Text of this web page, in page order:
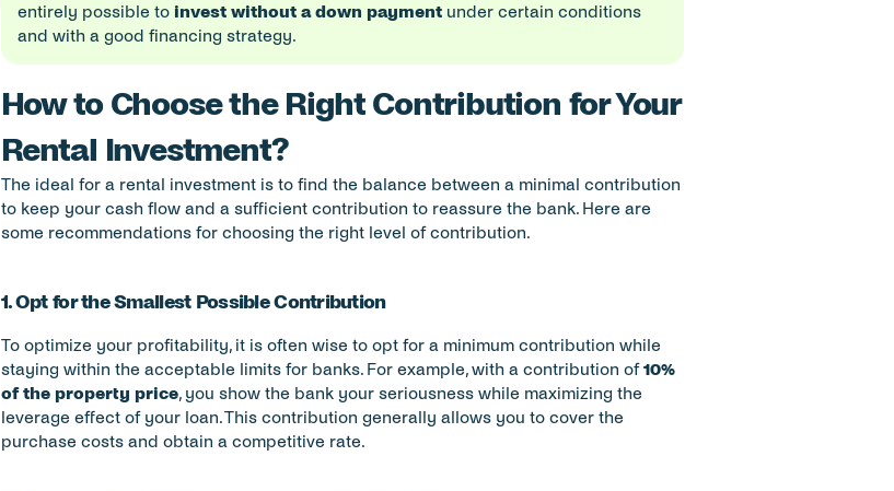
entirely possible to invest without a down payment under certain conditions
and with a good financing strategy.
How to Choose the Right Contribution for Your
Rental Investment?
The ideal for a rental investment is to find the balance between a minimal contribution
to keep your cash flow and a sufficient contribution to reassure the bank. Here are
some recommendations for choosing the right level of contribution.
1. Opt for the Smallest Possible Contribution
To optimize your profitability, it is often wise to opt for a minimum contribution while
staying within the acceptable limits for banks. For example, with a contribution of 10%
of the property price, you show the bank your seriousness while maximizing the
leverage effect of your loan. This contribution generally allows you to cover the
purchase costs and obtain a competitive rate.